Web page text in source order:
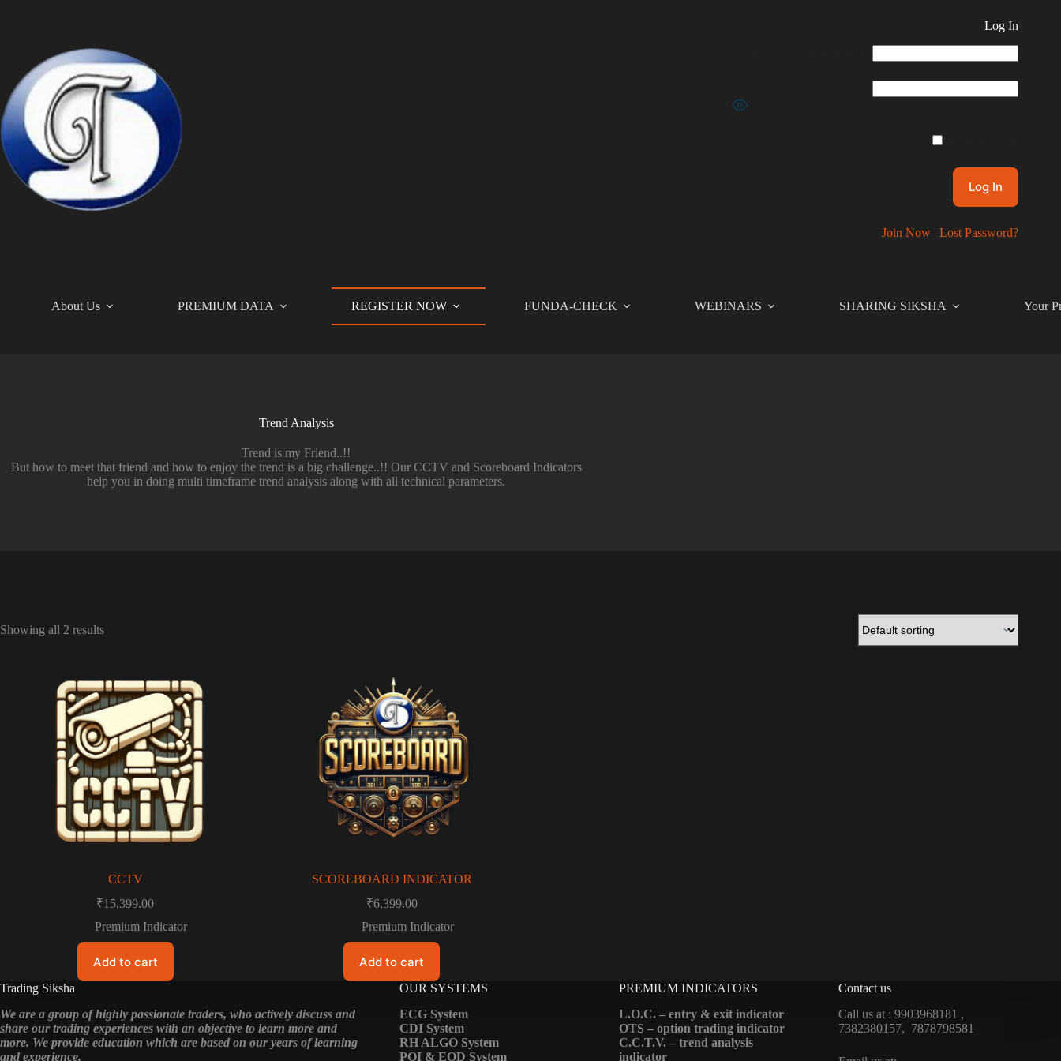
Log In
Show Password
Join Now| Lost Password?
About Us PREMIUM DATA REGISTER NOW FUNDA-CHECK WEBINARS SHARING SIKSHA Your
Trend Analysis
Trend is my Friend..!!
But how to meet that friend and how to enjoy the trend is a big challenge..!! Our CCTV and Scoreboard Indicators
help you in doing multi timeframe trend analysis along with all technical parameters.
Showing all 2 results
CCTV
₹15,399.00
Premium Indicator
Add to cart
SCOREBOARD INDICATOR
₹6,399.00
Premium Indicator
Add to cart
Trading Siksha
We are a group of highly passionate traders, who actively discuss and
share our trading experiences with an objective to learn more and
more. We provide education which are based on our years of learning
and experience.
OUR SYSTEMS
ECG System
CDI System
RH ALGO System
POI & EOD System
PREMIUM INDICATORS
L.O.C. – entry & exit indicator
OTS – option trading indicator
C.C.T.V. – trend analysis
indicator
Contact us
Call us at : 9903968181 ,
7382380157, 7878798581